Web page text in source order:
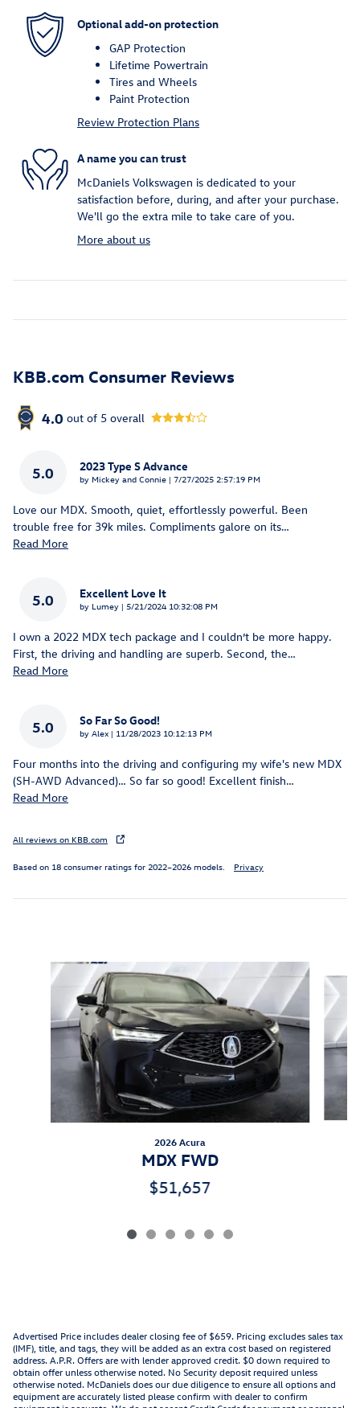
Optional add-on protection
GAP Protection
Lifetime Powertrain
Tires and Wheels
Paint Protection
Review Protection Plans
A name you can trust
McDaniels Volkswagen is dedicated to your
satisfaction before, during, and after your purchase.
We'll go the extra mile to take care of you.
More about us
KBB.com Consumer Reviews
4.0 out of 5 overall
5.0 2023 Type S Advance
by Mickey and Connie | on
7/27/2025 2:57:19 PM
Love our MDX. Smooth, quiet, effortlessly powerful. Been
trouble free for 39k miles. Compliments galore on its…
Read More
5.0 Excellent Love It
by Lumey | on
5/21/2024 10:32:08 PM
I own a 2022 MDX tech package and I couldn’t be more happy.
First, the driving and handling are superb. Second, the…
Read More
5.0 So Far So Good!
by Alex | on
11/28/2023 10:12:13 PM
Four months into the driving and configuring my wife's new MDX
(SH-AWD Advanced)… So far so good! Excellent finish…
Read More
All reviews on KBB.com
Based on 18 consumer ratings for 2022–2026 models. Privacy
Slide 1 of 6
2026 Acura
MDX FWD
$51,657
Advertised Price includes dealer closing fee of $659. Pricing excludes sales tax
(IMF), title, and tags, they will be added as an extra cost based on registered
address. A.P.R. Offers are with lender approved credit. $0 down required to
obtain offer unless otherwise noted. No Security deposit required unless
otherwise noted. McDaniels does our due diligence to ensure all options and
equipment are accurately listed please confirm with dealer to confirm